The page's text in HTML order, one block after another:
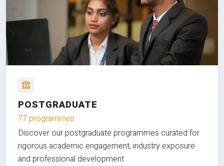
POSTGRADUATE
77 programmes
Discover our postgraduate programmes curated for
rigorous academic engagement, industry exposure
and professional development.